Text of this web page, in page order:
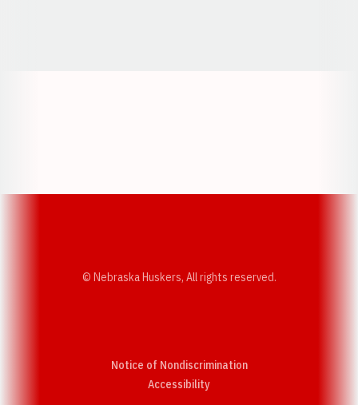
© Nebraska Huskers, All rights reserved.
Notice of Nondiscrimination
AccessibilityOpens in a new window